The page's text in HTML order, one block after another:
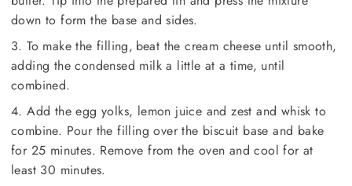
down to form the base and sides.
3. To make the filling, beat the cream cheese until smooth,
adding the condensed milk a little at a time, until
combined.
4. Add the egg yolks, lemon juice and zest and whisk to
combine. Pour the filling over the biscuit base and bake
for 25 minutes. Remove from the oven and cool for at
least 30 minutes.